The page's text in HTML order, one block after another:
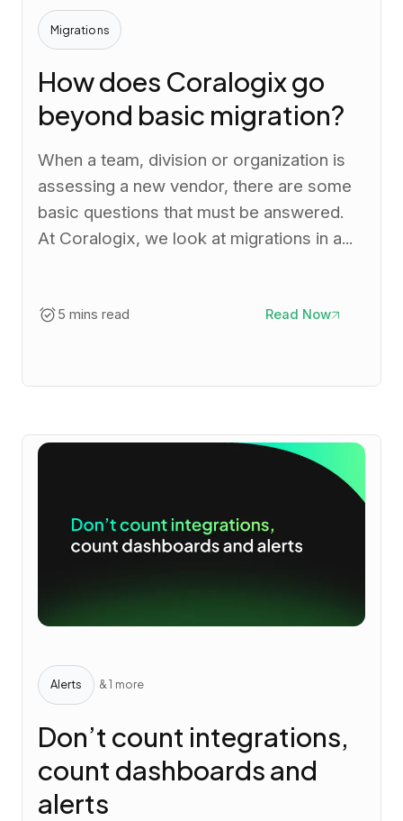
Migrations
How does Coralogix go
beyond basic migration?
When a team, division or organization is
assessing a new vendor, there are some
basic questions that must be answered.
At Coralogix, we look at migrations in a...
5 mins read Read Now
Alerts & 1 more
Don’t count integrations,
count dashboards and
alerts